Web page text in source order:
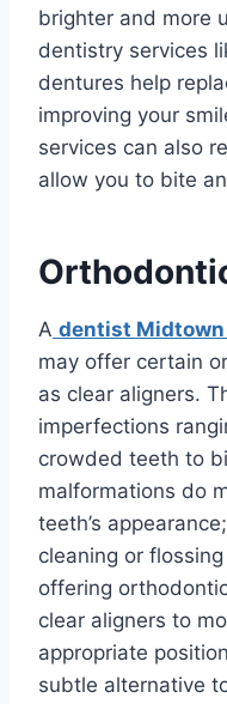
brighter and more
dentistry services
dentures help
improving your
services can also
allow you to bite
A dentist Midtown
may offer certain
as clear aligners.
imperfections
crowded teeth to
malformations do
teeth’s
cleaning or
offering
clear aligners to
appropriate
subtle alternative